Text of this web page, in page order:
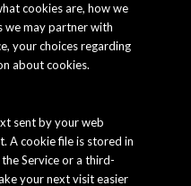
cookies are, how we
we may partner with
your choices regarding
about cookies.
sent by your web
A cookie file is stored in
Service or a third-
your next visit easier